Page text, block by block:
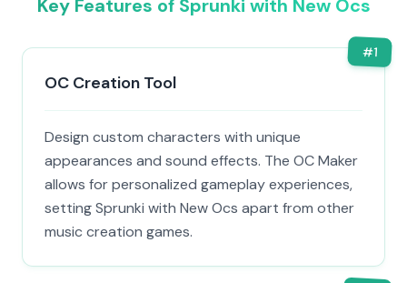
Key Features of Sprunki with New Ocs
#1
OC Creation Tool
Design custom characters with unique
appearances and sound effects. The OC Maker
allows for personalized gameplay experiences,
setting Sprunki with New Ocs apart from other
music creation games.